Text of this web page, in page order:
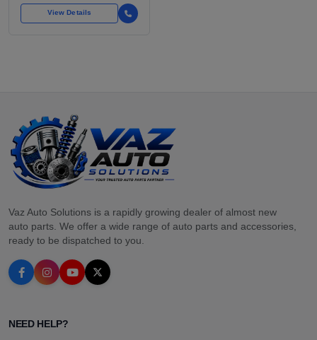
View Details
Vaz Auto Solutions is a rapidly growing dealer of almost new
auto parts. We offer a wide range of auto parts and accessories,
ready to be dispatched to you.
NEED HELP?